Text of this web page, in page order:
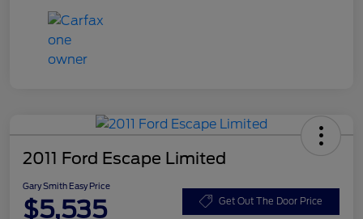
2011 Ford Escape Limited
Gary Smith Easy Price
$5,535 Get Out The Door Price